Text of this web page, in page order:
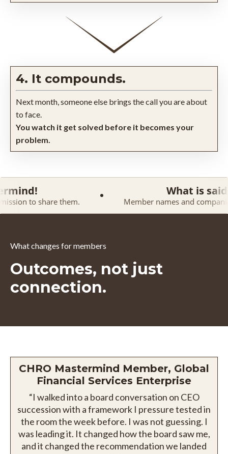
4. It compounds.
Next month, someone else brings the call you are about
to face.
You watch it get solved before it becomes your
problem.
What is said in a
Member names and companies are kept
What changes for members
Outcomes, not just
connection.
CHRO Mastermind Member, Global
Financial Services Enterprise
“I walked into a board conversation on CEO
succession with a framework I pressure tested in
the room the week before. I was not guessing. I
was leading it. It changed how the board saw me,
and it changed the recommendation we landed